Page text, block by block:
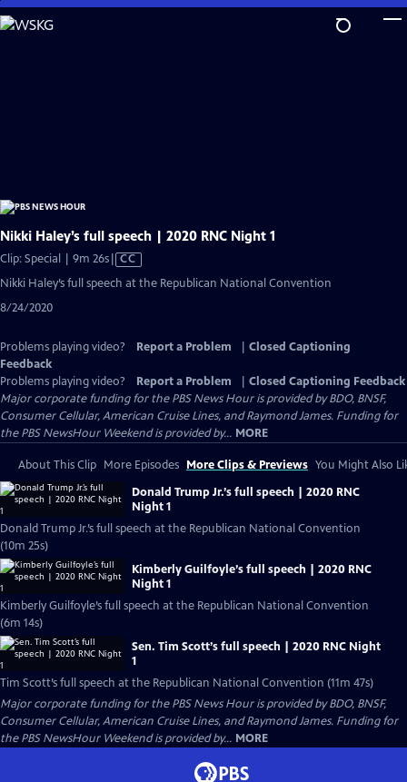
Skip
to
Nikki Haley’s full speech | 2020 RNC Night 1
Clip: Special | 9m 26sVideo
has
CC
Nikki Haley’s full speech at the Republican National Convention
8/24/2020
Problems playing video? Report a Problem
Closed Captioning
Feedback
Problems playing video?
Report a Problem
Closed Captioning Feedback
Major corporate funding for the PBS News Hour is provided by BDO, BNSF,
Consumer Cellular, American Cruise Lines, and Raymond James. Funding for
the PBS NewsHour Weekend is provided by... MORE
About This Clip More Episodes More Clips & Previews You Might Also
Donald Trump Jr.’s full speech | 2020 RNC
Night 1
Donald Trump Jr.’s full speech at the Republican National Convention
(10m 25s)
Kimberly Guilfoyle’s full speech | 2020 RNC
Night 1
Kimberly Guilfoyle’s full speech at the Republican National Convention
(6m 14s)
Sen. Tim Scott’s full speech | 2020 RNC Night
1
Tim Scott’s full speech at the Republican National Convention (11m 47s)
Major corporate funding for the PBS News Hour is provided by BDO, BNSF,
Consumer Cellular, American Cruise Lines, and Raymond James. Funding for
the PBS NewsHour Weekend is provided by... MORE